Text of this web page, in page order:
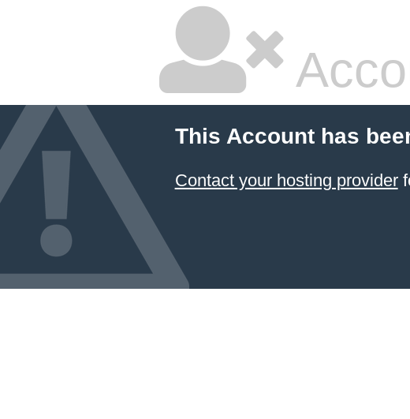
This Account has
Contact your hosting provider